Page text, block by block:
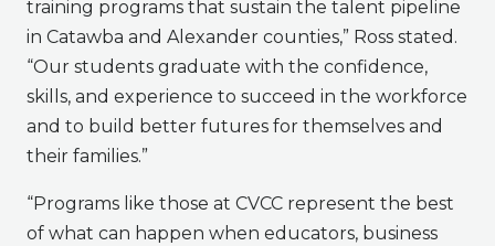
training programs that sustain the talent pipeline
in Catawba and Alexander counties,” Ross stated.
“Our students graduate with the confidence,
skills, and experience to succeed in the workforce
and to build better futures for themselves and
their families.”
“Programs like those at CVCC represent the best
of what can happen when educators, business